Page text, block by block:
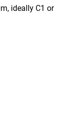
ideally C1 or